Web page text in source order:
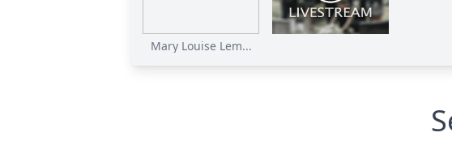
Mary Louise Lem...